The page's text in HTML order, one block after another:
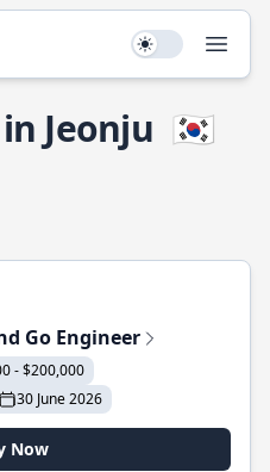
Use setting
Jeonju 🇰🇷
Go Engineer
- $200,000
30 June 2026
Now